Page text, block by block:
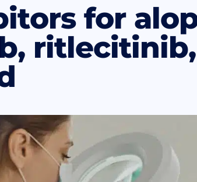
Last name *
read and accept terms of the
read and accept the
Commercial
.
for